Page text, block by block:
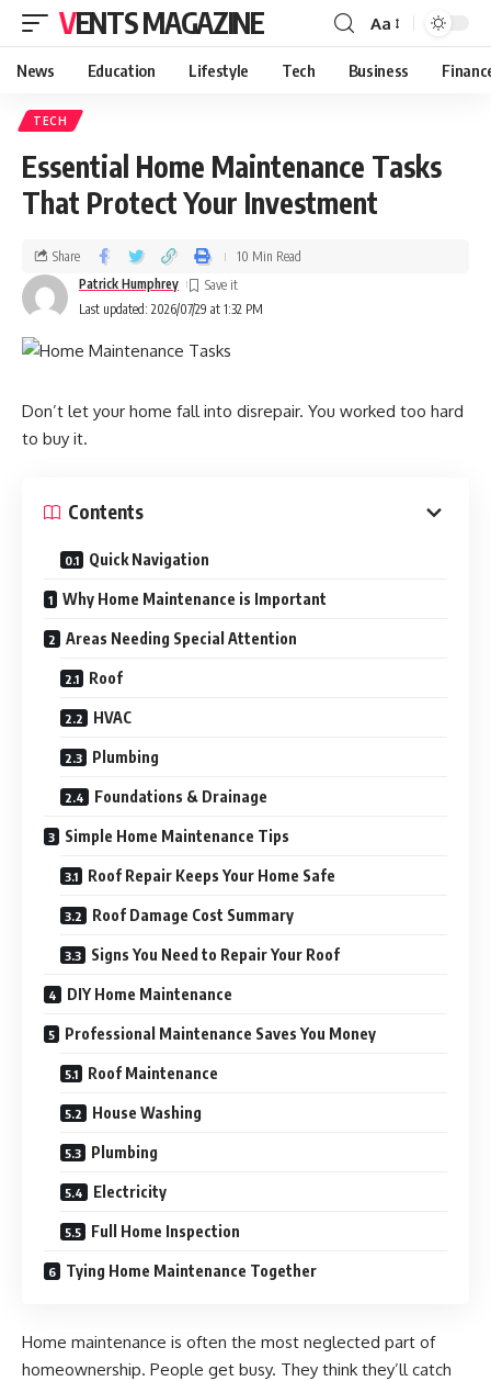
VENTS MAGAZINE Aa
News Education Lifestyle Tech Business
TECH
Essential Home Maintenance Tasks
That Protect Your Investment
Last updated: 2026/07/29 at 1:32 PM
Patrick Humphrey
Share 10 Min Read
Don’t let your home fall into disrepair. You worked too hard
to buy it.
Contents
Quick Navigation
Why Home Maintenance is Important
Areas Needing Special Attention
Roof
HVAC
Plumbing
Foundations & Drainage
Simple Home Maintenance Tips
Roof Repair Keeps Your Home Safe
Roof Damage Cost Summary
Signs You Need to Repair Your Roof
DIY Home Maintenance
Professional Maintenance Saves You Money
Roof Maintenance
House Washing
Plumbing
Electricity
Full Home Inspection
Tying Home Maintenance Together
Home maintenance is often the most neglected part of
homeownership. People get busy. They think they’ll catch